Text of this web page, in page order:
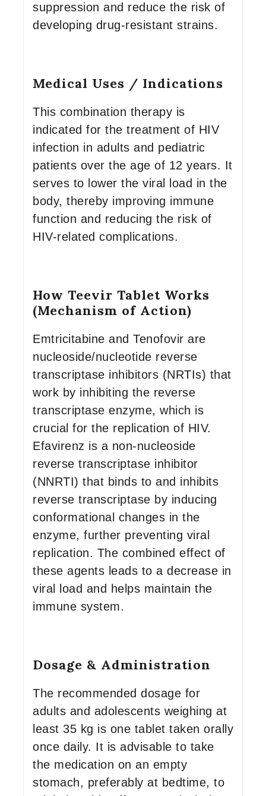
suppression and reduce the risk of
developing drug-resistant strains.
Medical Uses / Indications
This combination therapy is
indicated for the treatment of HIV
infection in adults and pediatric
patients over the age of 12 years. It
serves to lower the viral load in the
body, thereby improving immune
function and reducing the risk of
HIV-related complications.
How Teevir Tablet Works
(Mechanism of Action)
Emtricitabine and Tenofovir are
nucleoside/nucleotide reverse
transcriptase inhibitors (NRTIs) that
work by inhibiting the reverse
transcriptase enzyme, which is
crucial for the replication of HIV.
Efavirenz is a non-nucleoside
reverse transcriptase inhibitor
(NNRTI) that binds to and inhibits
reverse transcriptase by inducing
conformational changes in the
enzyme, further preventing viral
replication. The combined effect of
these agents leads to a decrease in
viral load and helps maintain the
immune system.
Dosage & Administration
The recommended dosage for
adults and adolescents weighing at
least 35 kg is one tablet taken orally
once daily. It is advisable to take
the medication on an empty
stomach, preferably at bedtime, to